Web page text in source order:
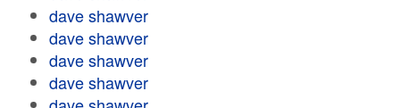
dave shawver
dave shawver
dave shawver
dave shawver